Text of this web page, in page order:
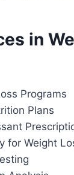
in
Programs
Plans
for Weight